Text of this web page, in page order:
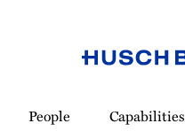
Homepage
People Capabilities